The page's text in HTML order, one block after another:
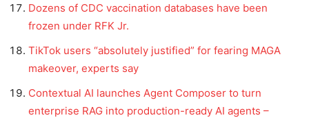
Dozens of CDC vaccination databases have been
frozen under RFK Jr.
TikTok users “absolutely justified” for fearing MAGA
makeover, experts say
Contextual AI launches Agent Composer to turn
enterprise RAG into production-ready AI agents –